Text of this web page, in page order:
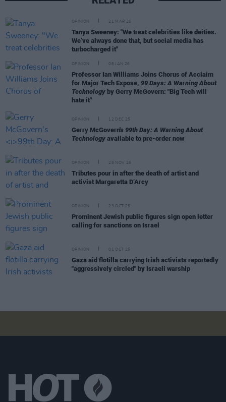
OPINION 21 MAR 26
Tanya Sweeney: "We treat celebrities like deities.
We’ve always done that, but social media has
turbocharged it"
OPINION 06 JAN 26
Professor Ian Williams Joins Chorus of Acclaim
for Major Tech Expose, 99 Days: A Warning About
Technology by Gerry McGovern: "Big Tech will
hate it"
OPINION 12 DEC 25
Gerry McGovern's 99th Day: A Warning About
Technology available to pre-order now
OPINION 25 NOV 25
Tributes pour in after the death of artist and
activist Margaretta D’Arcy
OPINION 23 OCT 25
Prominent Jewish public figures sign open letter
calling for sanctions on Israel
OPINION 01 OCT 25
Gaza aid flotilla carrying Irish activists reportedly
"aggressively circled" by Israeli warship